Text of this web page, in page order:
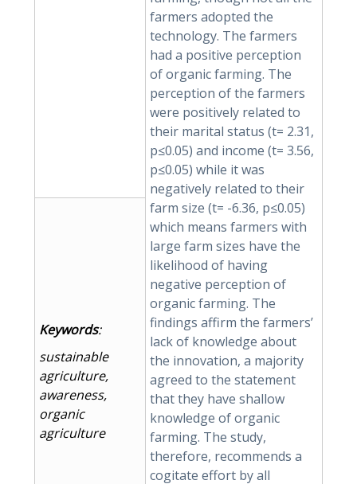
farmers adopted the
technology. The farmers
had a positive perception
of organic farming. The
perception of the farmers
were positively related to
their marital status (t= 2.31,
p≤0.05) and income (t= 3.56,
p≤0.05) while it was
negatively related to their
farm size (t= -6.36, p≤0.05)
which means farmers with
large farm sizes have the
likelihood of having
negative perception of
organic farming. The
findings affirm the farmers’
lack of knowledge about
the innovation, a majority
agreed to the statement
that they have shallow
knowledge of organic
farming. The study,
therefore, recommends a
cogitate effort by all
Keywords:
sustainable
agriculture,
awareness,
organic
agriculture